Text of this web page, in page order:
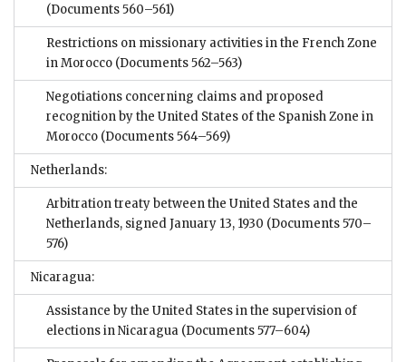
(Documents 560–561)
Restrictions on missionary activities in the French Zone
in Morocco (Documents 562–563)
Negotiations concerning claims and proposed
recognition by the United States of the Spanish Zone in
Morocco (Documents 564–569)
Netherlands:
Arbitration treaty between the United States and the
Netherlands, signed January 13, 1930 (Documents 570–
576)
Nicaragua:
Assistance by the United States in the supervision of
elections in Nicaragua (Documents 577–604)